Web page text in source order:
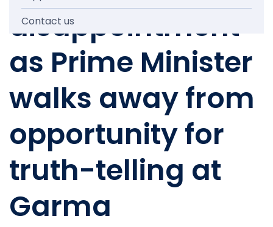
Contact us
disappointment
as Prime Minister
walks away from
opportunity for
truth-telling at
Garma